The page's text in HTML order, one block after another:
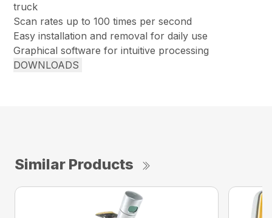
truck
Scan rates up to 100 times per second
Easy installation and removal for daily use
Graphical software for intuitive processing
DOWNLOADS
Similar Products